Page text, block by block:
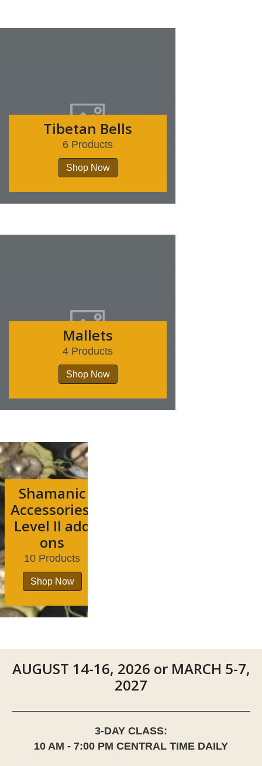
Tibetan Bells
6 Products
Shop Now
Mallets
4 Products
Shop Now
Shamanic
Accessories-
Level II add
ons
10 Products
Shop Now
AUGUST 14-16, 2026 or MARCH 5-7,
2027
3-DAY CLASS:
10 AM - 7:00 PM CENTRAL TIME DAILY